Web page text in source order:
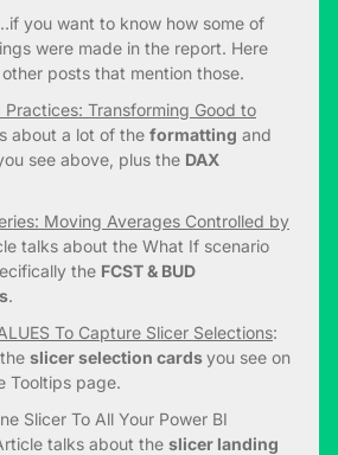
you want to know how some of
were made in the report. Here
posts that mention those.
Practices: Transforming Good to
about a lot of the formatting and
see above, plus the DAX
Moving Averages Controlled by
talks about the What If scenario
the FCST & BUD
.
To Capture Slicer Selections:
slicer selection cardsyou see on
Tooltips page.
Slicer To All Your Power BI
talks about the slicer landing